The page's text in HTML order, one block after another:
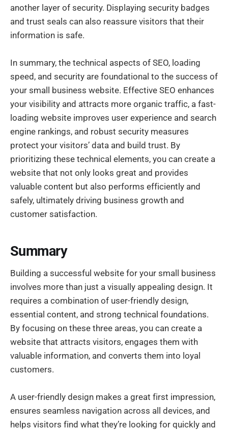
another layer of security. Displaying security badges
and trust seals can also reassure visitors that their
information is safe.
In summary, the technical aspects of SEO, loading
speed, and security are foundational to the success of
your small business website. Effective SEO enhances
your visibility and attracts more organic traffic, a fast-
loading website improves user experience and search
engine rankings, and robust security measures
protect your visitors’ data and build trust. By
prioritizing these technical elements, you can create a
website that not only looks great and provides
valuable content but also performs efficiently and
safely, ultimately driving business growth and
customer satisfaction.
Summary
Building a successful website for your small business
involves more than just a visually appealing design. It
requires a combination of user-friendly design,
essential content, and strong technical foundations.
By focusing on these three areas, you can create a
website that attracts visitors, engages them with
valuable information, and converts them into loyal
customers.
A user-friendly design makes a great first impression,
ensures seamless navigation across all devices, and
helps visitors find what they’re looking for quickly and